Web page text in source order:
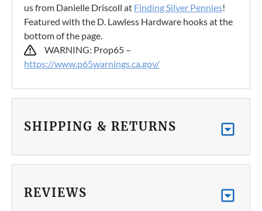
us from Danielle Driscoll at Finding Silver Pennies!
Featured with the D. Lawless Hardware hooks at the
bottom of the page.
WARNING: Prop65 –
https://www.p65warnings.ca.gov/
SHIPPING & RETURNS
REVIEWS